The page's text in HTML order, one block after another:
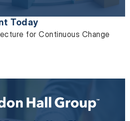
Today
for Continuous Change